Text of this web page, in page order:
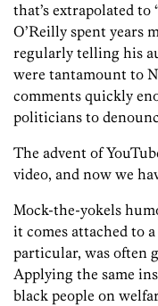
that’s extrapolated
O’Reilly spent years
regularly telling his
were tantamount to
comments quickly
politicians to
The advent of
video, and now we
Mock-the-yokels
it comes attached to
particular, was often
Applying the same
black people on